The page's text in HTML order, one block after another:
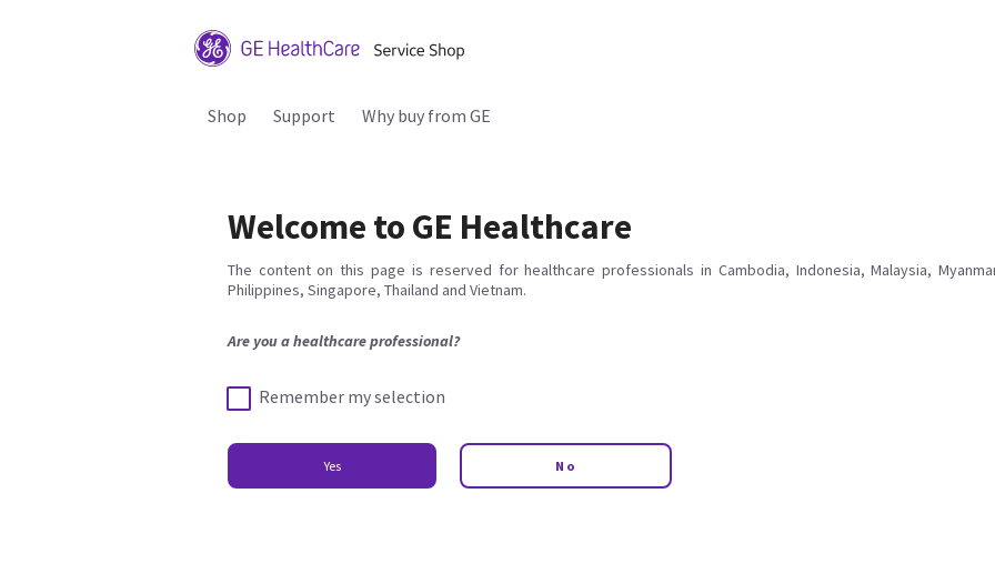
Shop Support Why buy from GE
Welcome to GE Healthcare
The content on this page is reserved for healthcare professionals in Cambodia, Indonesia, Malaysia,
Philippines, Singapore, Thailand and Vietnam.
Are you a healthcare professional?
Remember my selection
Yes No